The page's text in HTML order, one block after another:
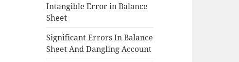
Intangible Error in Balance
Sheet
Significant Errors In Balance
Sheet And Dangling Account